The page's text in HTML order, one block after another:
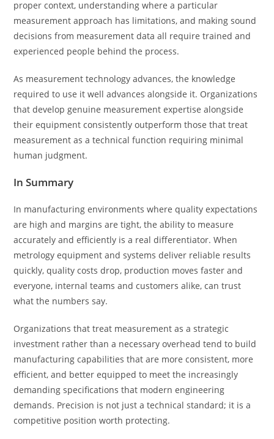
proper context, understanding where a particular
measurement approach has limitations, and making sound
decisions from measurement data all require trained and
experienced people behind the process.
As measurement technology advances, the knowledge
required to use it well advances alongside it. Organizations
that develop genuine measurement expertise alongside
their equipment consistently outperform those that treat
measurement as a technical function requiring minimal
human judgment.
In Summary
In manufacturing environments where quality expectations
are high and margins are tight, the ability to measure
accurately and efficiently is a real differentiator. When
metrology equipment and systems deliver reliable results
quickly, quality costs drop, production moves faster and
everyone, internal teams and customers alike, can trust
what the numbers say.
Organizations that treat measurement as a strategic
investment rather than a necessary overhead tend to build
manufacturing capabilities that are more consistent, more
efficient, and better equipped to meet the increasingly
demanding specifications that modern engineering
demands. Precision is not just a technical standard; it is a
competitive position worth protecting.